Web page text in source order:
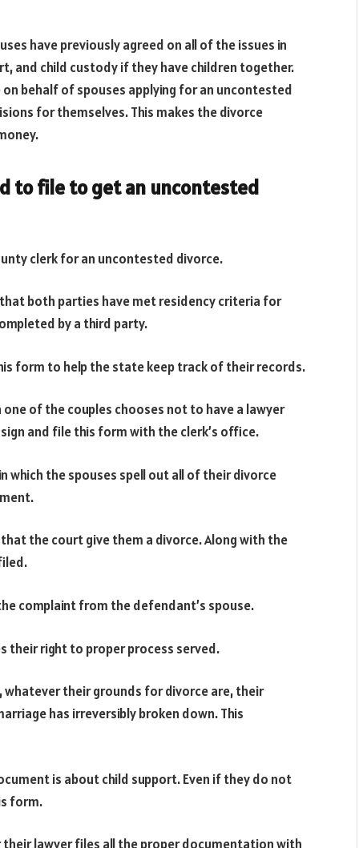
have previously agreed on all of the issues in
and child custody if they have children together.
behalf of spouses applying for an uncontested
for themselves. This makes the divorce
to file to get an uncontested
clerk for an uncontested divorce.
both parties have met residency criteria for
by a third party.
form to help the state keep track of their records.
one of the couples chooses not to have a lawyer
and file this form with the clerk’s office.
which the spouses spell out all of their divorce
the court give them a divorce. Along with the
complaint from the defendant’s spouse.
their right to proper process served.
their grounds for divorce are, their
has irreversibly broken down. This
is about child support. Even if they do not
form.
lawyer files all the proper documentation with